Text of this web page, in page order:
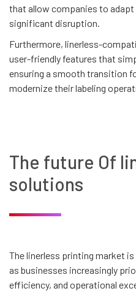
that allow companies to
significant disruption.
Furthermore, linerless-
user-friendly features that
ensuring a smooth transition
modernize their labeling
The future Of
solutions
The linerless printing market
as businesses increasingly
efficiency, and operational